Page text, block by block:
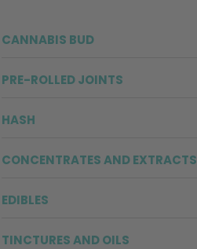
CANNABIS BUD
PRE-ROLLED JOINTS
HASH
CONCENTRATES AND EXTRACTS
EDIBLES
TINCTURES AND OILS